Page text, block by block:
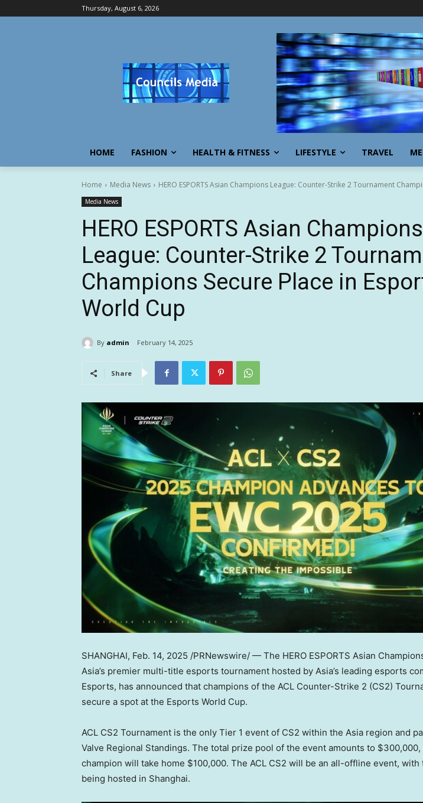
Thursday, August 6, 2026
HOME FASHION HEALTH & FITNESS LIFESTYLE TRAVEL
Home Media News HERO ESPORTS Asian Champions League: Counter-Strike 2 Tournament
Media News
HERO ESPORTS Asian Champions
League: Counter-Strike 2
Champions Secure Place in
World Cup
By admin February 14, 2025
Share
SHANGHAI, Feb. 14, 2025 /PRNewswire/ — The HERO ESPORTS Asian
Asia’s premier multi-title esports tournament hosted by Asia’s leading esports
Esports, has announced that champions of the ACL Counter-Strike 2 (CS2)
secure a spot at the Esports World Cup.
ACL CS2 Tournament is the only Tier 1 event of CS2 within the Asia region and
Valve Regional Standings. The total prize pool of the event amounts to $300,000
champion will take home $100,000. The ACL CS2 will be an all-offline event, with
being hosted in Shanghai.